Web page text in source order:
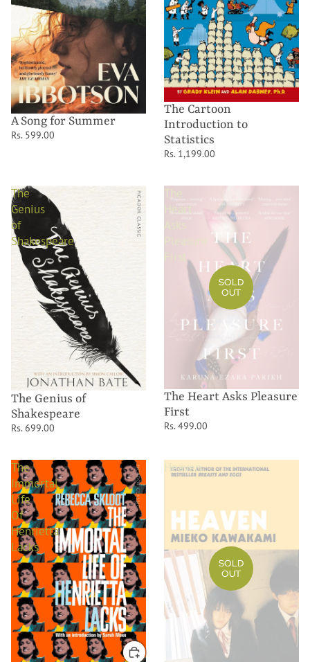
A Song for Summer
Rs. 599.00
The Cartoon
Introduction to
Statistics
Rs. 1,199.00
The
Genius
of
Shakespeare
The Genius of
Shakespeare
Rs. 699.00
Heart
Pleasure
SOLD
OUT
The Heart Asks Pleasure
First
Rs. 499.00
The
Immortal
Life
Of
Henrietta
Lacks
Heaven
SOLD
OUT